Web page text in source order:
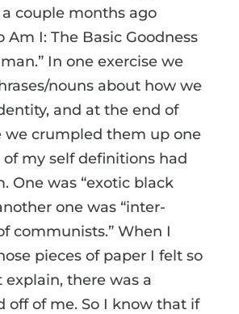
couple months ago
Am I: The Basic Goodness
In one exercise we
nouns about how we
and at the end of
we crumpled them up one
of my self definitions had
One was “exotic black
one was “inter-
communists.” When I
pieces of paper I felt so
explain, there was a
off of me. So I know that if